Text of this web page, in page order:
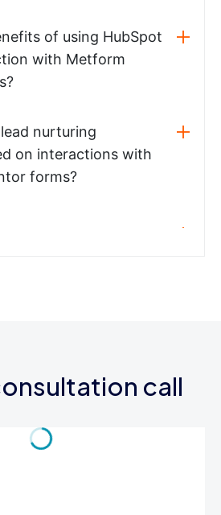
of using HubSpot
with Metform
nurturing
on interactions with
forms?
call